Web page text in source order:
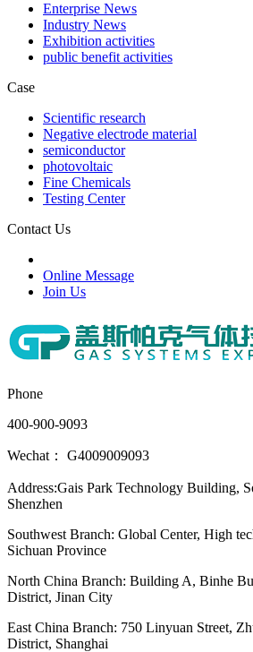
Enterprise News
Industry News
Exhibition activities
public benefit activities
Case
Scientific research
Negative electrode material
semiconductor
photovoltaic
Fine Chemicals
Testing Center
Contact Us
Online Message
Join Us
Phone
400-900-9093
Wechat： G4009009093
Address:Gais Park Technology Building,
Shenzhen
Southwest Branch: Global Center, High
Sichuan Province
North China Branch: Building A, Binhe
District, Jinan City
East China Branch: 750 Linyuan Street,
District, Shanghai